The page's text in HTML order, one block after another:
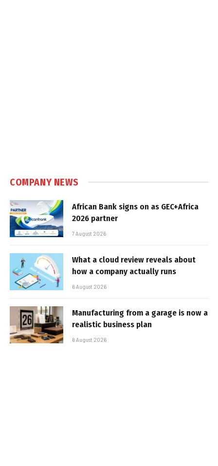
COMPANY NEWS
African Bank signs on as GEC+Africa
2026 partner
7 August 2026
What a cloud review reveals about
how a company actually runs
6 August 2026
Manufacturing from a garage is now a
realistic business plan
6 August 2026